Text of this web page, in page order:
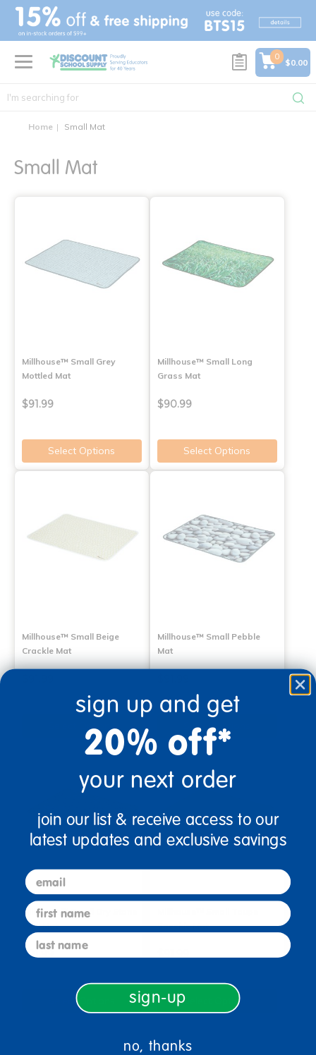
text.skipToContent
text.skipToNavigation
0
$0.00
Home Small Mat
Small Mat
Millhouse™ Small Grey
Mottled Mat
$91.99
Select Options
Millhouse™ Small Long
Grass Mat
$90.99
Select Options
Millhouse™ Small Beige
Crackle Mat
Select Options
Millhouse™ Small Pebble
Mat
Select Options
Millhouse™ Small Dry Stone
Wall Mat
$91.99
Select Options
Speckle Mat
Select Options
sign up and get
20% off*
your next order
join our list & receive access to our
latest updates and exclusive savings
email
first name
last name
sign-up
no, thanks